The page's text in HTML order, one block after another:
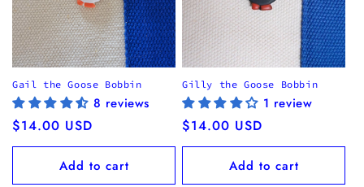
Gail the Goose Bobbin
8 reviews
Regular
price
$14.00 USD
Add to cart
Gilly the Goose Bobbin
1 review
Regular
price
$14.00 USD
Add to cart